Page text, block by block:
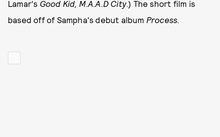
Lamar's Good Kid, M.A.A.D City.) The short film is
based off of Sampha's debut album Process.